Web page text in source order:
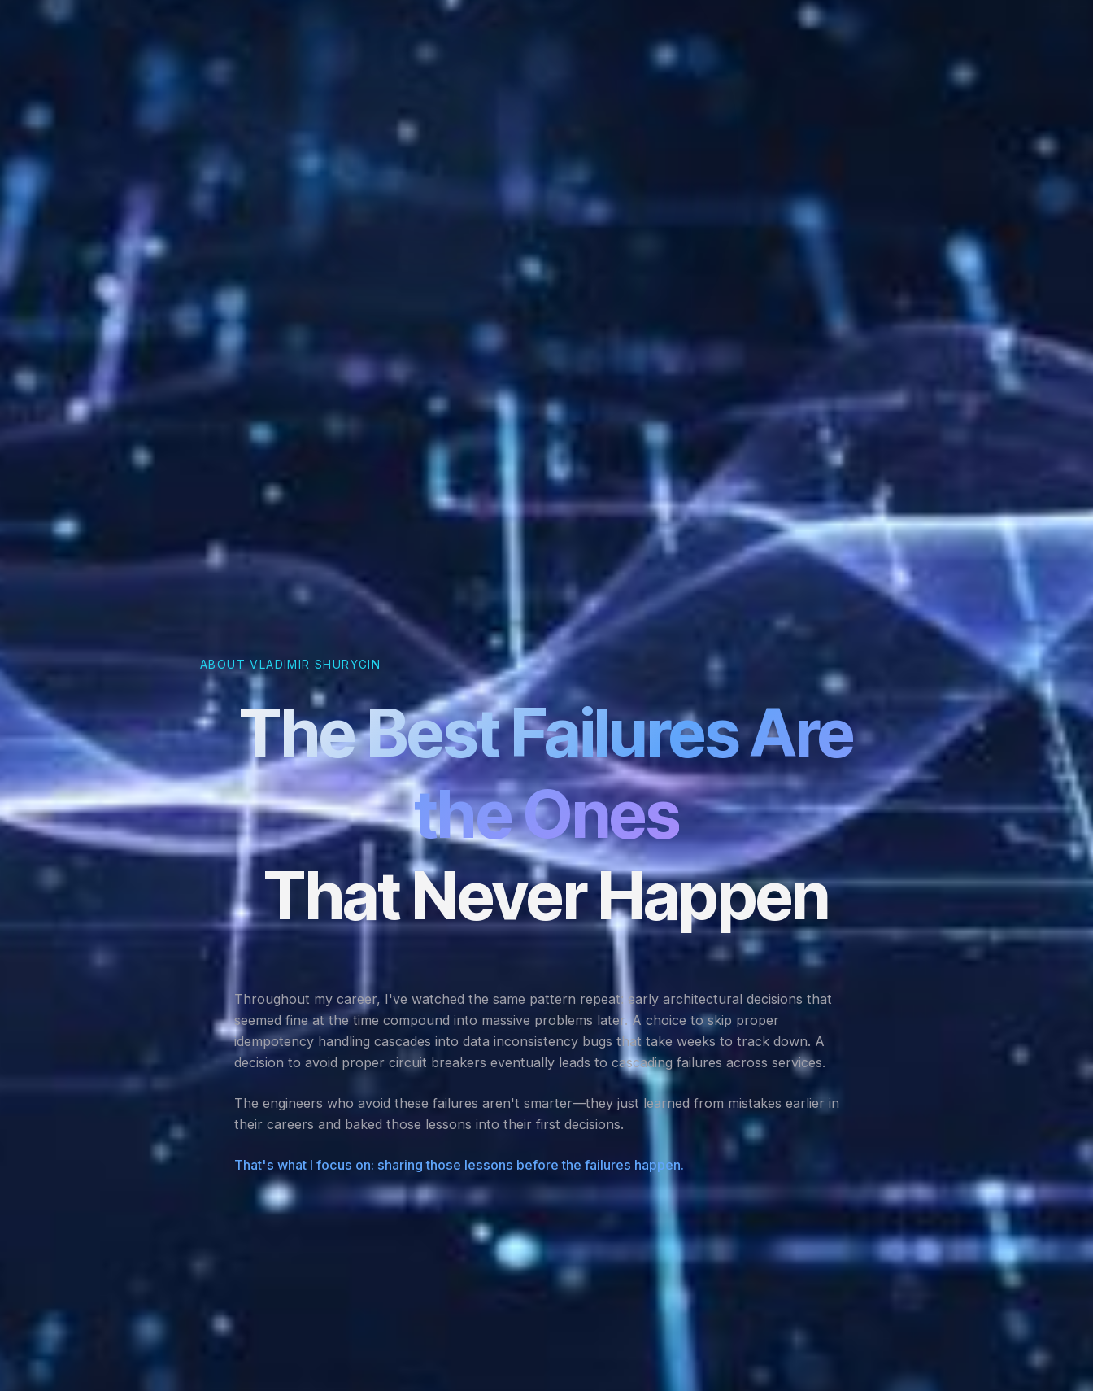
ABOUT VLADIMIR SHURYGIN
The Best Failures Are
the Ones
That Never Happen
Throughout my career, I've watched the same pattern repeat: early architectural decisions that
seemed fine at the time compound into massive problems later. A choice to skip proper
idempotency handling cascades into data inconsistency bugs that take weeks to track down. A
decision to avoid proper circuit breakers eventually leads to cascading failures across services.
The engineers who avoid these failures aren't smarter—they just learned from mistakes earlier in
their careers and baked those lessons into their first decisions.
That's what I focus on: sharing those lessons before the failures happen.